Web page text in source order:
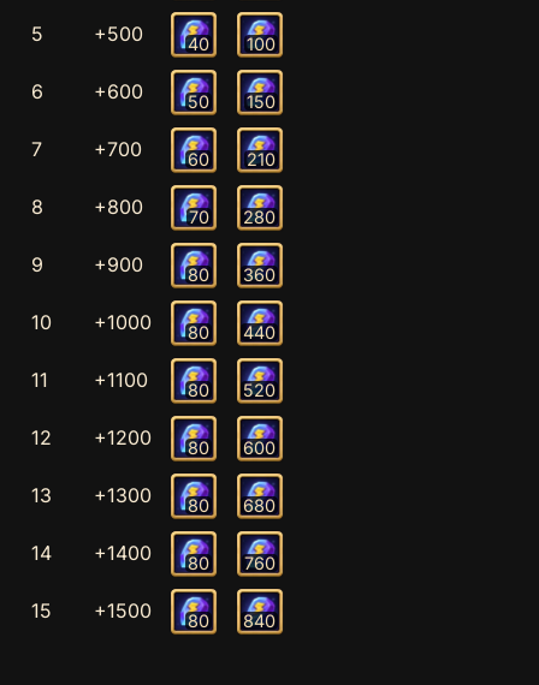
5 +500 40 100
6 +600 50 150
7 +700 60 210
8 +800 70 280
9 +900 80 360
10 +1000 80 440
11 +1100 80 520
12 +1200 80 600
13 +1300 80 680
14 +1400 80 760
15 +1500 80 840